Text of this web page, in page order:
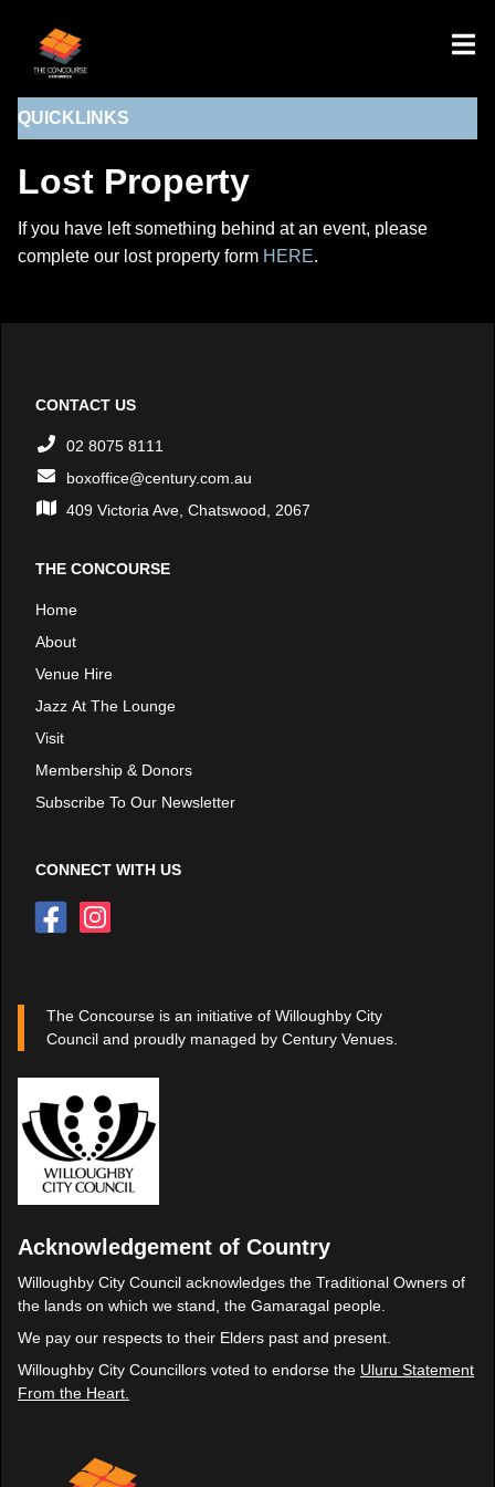
QUICKLINKS
Lost Property
If you have left something behind at an event, please
complete our lost property form HERE.
CONTACT US
02 8075 8111
boxoffice@century.com.au
409 Victoria Ave, Chatswood, 2067
THE CONCOURSE
Home
About
Venue Hire
Jazz At The Lounge
Visit
Membership & Donors
Subscribe To Our Newsletter
CONNECT WITH US
The Concourse is an initiative of Willoughby City
Council and proudly managed by Century Venues.
Acknowledgement of Country
Willoughby City Council acknowledges the Traditional Owners of
the lands on which we stand, the Gamaragal people.
We pay our respects to their Elders past and present.
Willoughby City Councillors voted to endorse the Uluru Statement
From the Heart.